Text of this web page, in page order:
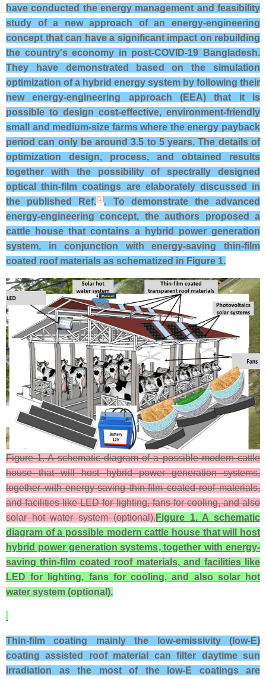
have conducted the energy management and feasibility
study of a new approach of an energy-engineering
concept that can have a significant impact on rebuilding
the country's economy in post-COVID-19 Bangladesh.
They have demonstrated based on the simulation
optimization of a hybrid energy system by following their
new energy-engineering approach (EEA) that it is
possible to design cost-effective, environment-friendly
small and medium-size farms where the energy payback
period can only be around 3.5 to 5 years. The details of
optimization design, process, and obtained results
together with the possibility of spectrally designed
optical thin-film coatings are elaborately discussed in
the published Ref.[1]. To demonstrate the advanced
energy-engineering concept, the authors proposed a
cattle house that contains a hybrid power generation
system, in conjunction with energy-saving thin-film
coated roof materials as schematized in Figure 1.
Figure 1. A schematic diagram of a possible modern cattle
house that will host hybrid power generation systems,
together with energy-saving thin-film coated roof materials,
and facilities like LED for lighting, fans for cooling, and also
solar hot water system (optional).Figure 1. A schematic
diagram of a possible modern cattle house that will host
hybrid power generation systems, together with energy-
saving thin-film coated roof materials, and facilities like
LED for lighting, fans for cooling, and also solar hot
water system (optional).
Thin-film coating mainly the low-emissivity (low-E)
coating assisted roof material can filter daytime sun
irradiation as the most of the l ow-E coatings are